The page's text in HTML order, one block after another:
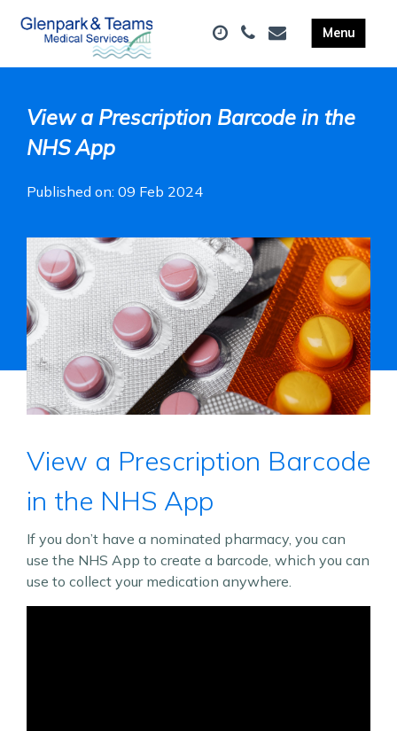
View a Prescription Barcode in the
NHS App
Published on: 09 Feb 2024
View a Prescription Barcode
in the NHS App
If you don’t have a nominated pharmacy, you can
use the NHS App to create a barcode, which you can
use to collect your medication anywhere.